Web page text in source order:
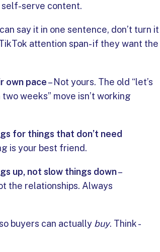
self-serve content.
say it in one sentence, don’t turn it
attention span- if they want the
own pace– Not yours. The old “let’s
weeks” move isn’t working
for things that don’t need
is your best friend.
up, not slow things down–
the relationships. Always
buyers can actually buy. Think -